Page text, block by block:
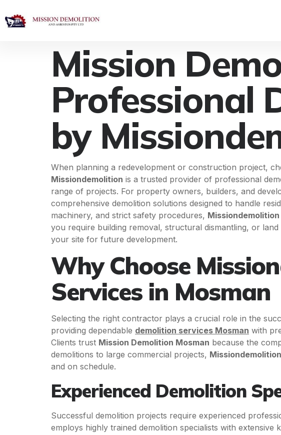
Mission
Professional
by
When planning a redevelopment or construction project,
Missiondemolition is a trusted provider of professional
range of projects. For property owners, builders, and
comprehensive demolition solutions designed to handle
machinery, and strict safety procedures, Missiondemolition
you require building removal, structural dismantling, or
your site for future development.
Why Choose
Services in Mosman
Selecting the right contractor plays a crucial role in the
providing dependable demolition services Mosman with
Clients trust Mission Demolition Mosman because the
demolitions to large commercial projects, Missiondemolition
and on schedule.
Experienced Demolition
Successful demolition projects require experienced
employs highly trained demolition specialists with